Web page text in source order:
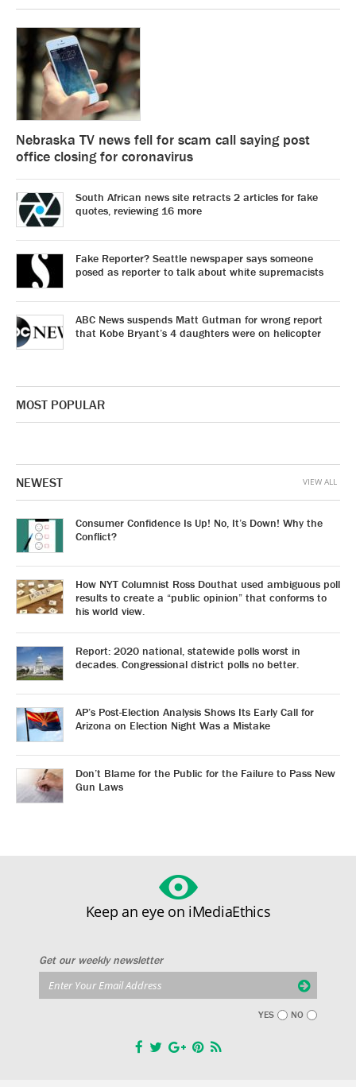
Nebraska TV news fell for scam call saying post
office closing for coronavirus
South African news site retracts 2 articles for fake
quotes, reviewing 16 more
Fake Reporter? Seattle newspaper says someone
posed as reporter to talk about white supremacists
ABC News suspends Matt Gutman for wrong report
that Kobe Bryant’s 4 daughters were on helicopter
MOST POPULAR
NEWEST
Consumer Confidence Is Up! No, It’s Down! Why the
Conflict?
How NYT Columnist Ross Douthat used ambiguous poll
results to create a “public opinion” that conforms to
his world view.
Report: 2020 national, statewide polls worst in
decades. Congressional district polls no better.
AP’s Post-Election Analysis Shows Its Early Call for
Arizona on Election Night Was a Mistake
Don’t Blame for the Public for the Failure to Pass New
Gun Laws
VIEW ALL
Keep an eye on iMediaEthics
Get our weekly newsletter
YES NO